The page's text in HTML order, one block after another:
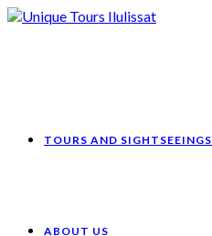
Skip
TOURS AND SIGHTSEEINGS
ABOUT US